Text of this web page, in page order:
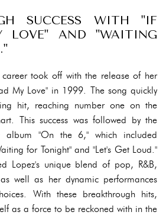
SUCCESS WITH "IF
LOVE" AND "WAITING
career took off with the release of her
My Love" in 1999. The song quickly
hit, reaching number one on the
This success was followed by the
album "On the 6," which included
for Tonight" and "Let's Get Loud."
Lopez's unique blend of pop, R&B,
well as her dynamic performances
With these breakthrough hits,
as a force to be reckoned with in the